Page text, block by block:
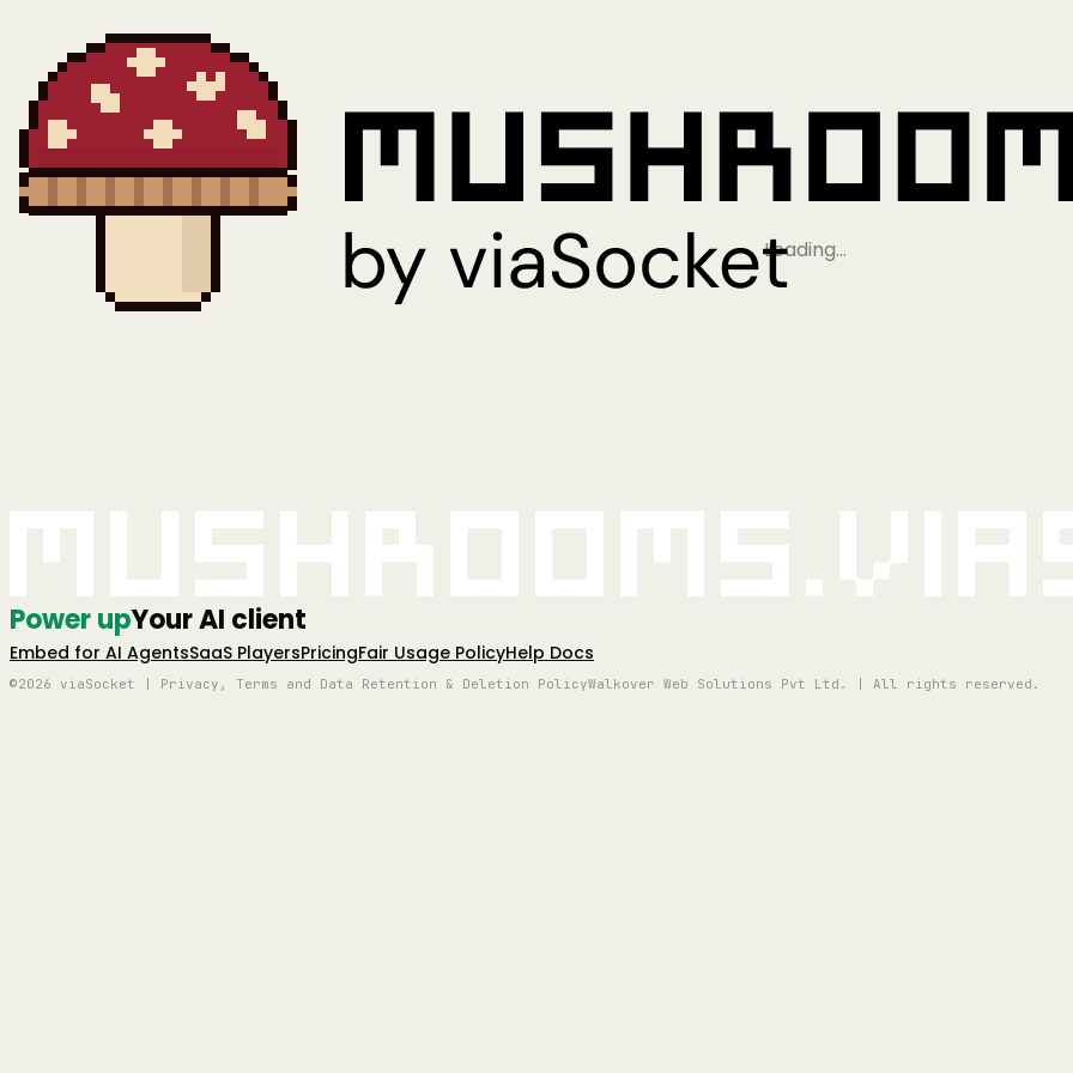
Loading…
Power upYour AI client
Embed for AI AgentsSaaS PlayersPricingFair Usage PolicyHelp Docs
©2026 viaSocket | Privacy, Terms and Data Retention & Deletion PolicyWalkover Web Solutions Pvt Ltd. | All rights reserved.